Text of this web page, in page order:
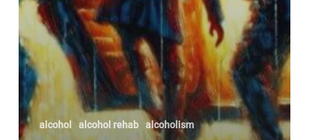
a
Moral
Flaw
alcohol alcohol rehab alcoholism